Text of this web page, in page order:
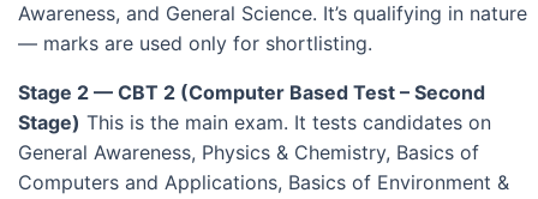
Awareness, and General Science. It’s qualifying in nature
— marks are used only for shortlisting.
Stage 2 — CBT 2 (Computer Based Test – Second
Stage) This is the main exam. It tests candidates on
General Awareness, Physics & Chemistry, Basics of
Computers and Applications, Basics of Environment &